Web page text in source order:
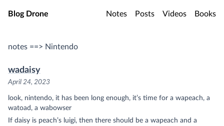
Skip to main content
Blog Drone Notes Posts Videos Books
notes ==> Nintendo
wadaisy
April 24, 2023
look, nintendo, it has been long enough, it’s time for a wapeach, a
watoad, a wabowser
If daisy is peach’s luigi, then there should be a wapeach and a